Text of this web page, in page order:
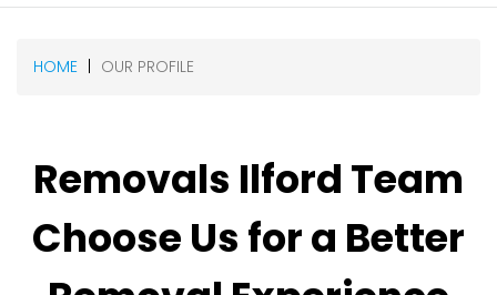
HOME OUR PROFILE
Removals Ilford Team
Choose Us for a Better